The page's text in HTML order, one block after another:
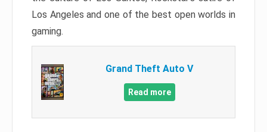
Los Angeles and one of the best open worlds in
gaming.
Grand Theft Auto V
Read more